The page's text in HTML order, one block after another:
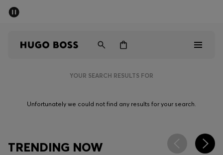
Women
YOUR SEARCH RESULTS FOR
Unfortunately we could not find any results for your search.
TRENDING NOW